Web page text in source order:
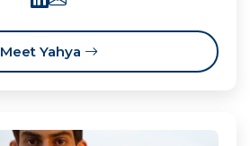
Meet Yahya